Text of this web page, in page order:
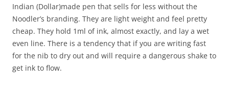
Indian (Dollar)made pen that sells for less without the
Noodler’s branding. They are light weight and feel pretty
cheap. They hold 1ml of ink, almost exactly, and lay a wet
even line. There is a tendency that if you are writing fast
for the nib to dry out and will require a dangerous shake to
get ink to flow.